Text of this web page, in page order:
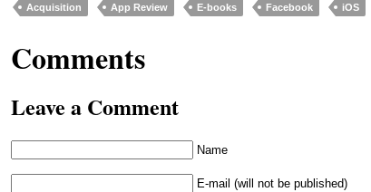
Acquisition App Review E-books Facebook iOS
Comments
Leave a Comment
Name
E-mail (will not be published)